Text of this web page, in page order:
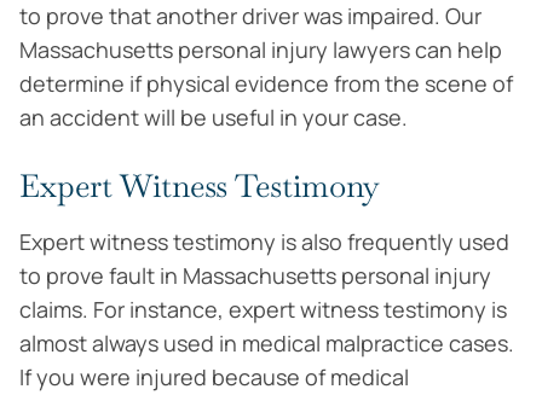
to prove that another driver was impaired. Our
Massachusetts personal injury lawyers can help
determine if physical evidence from the scene of
an accident will be useful in your case.
Expert Witness Testimony
Expert witness testimony is also frequently used
to prove fault in Massachusetts personal injury
claims. For instance, expert witness testimony is
almost always used in medical malpractice cases.
If you were injured because of medical